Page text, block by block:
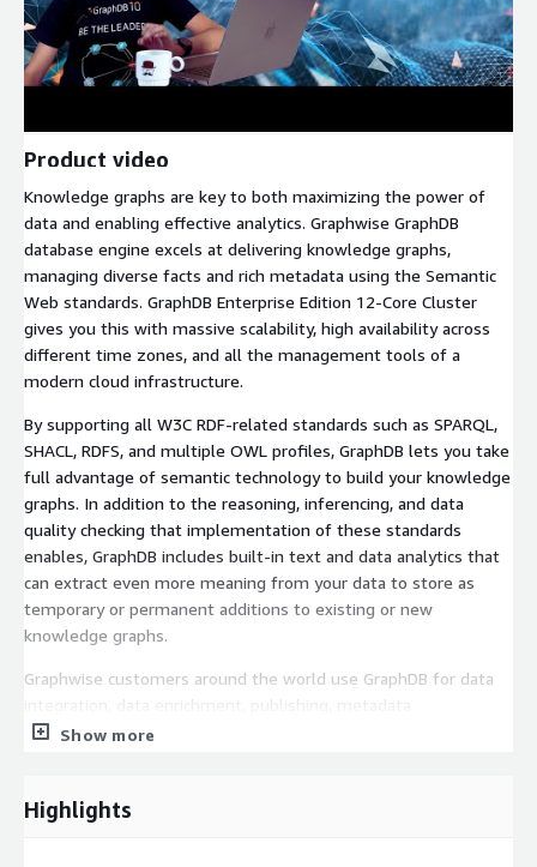
Product video
Knowledge graphs are key to both maximizing the power of
data and enabling effective analytics. Graphwise GraphDB
database engine excels at delivering knowledge graphs,
managing diverse facts and rich metadata using the Semantic
Web standards. GraphDB Enterprise Edition 12-Core Cluster
gives you this with massive scalability, high availability across
different time zones, and all the management tools of a
modern cloud infrastructure.
By supporting all W3C RDF-related standards such as SPARQL,
SHACL, RDFS, and multiple OWL profiles, GraphDB lets you take
full advantage of semantic technology to build your knowledge
graphs. In addition to the reasoning, inferencing, and data
quality checking that implementation of these standards
enables, GraphDB includes built-in text and data analytics that
can extract even more meaning from your data to store as
temporary or permanent additions to existing or new
knowledge graphs.
Graphwise customers around the world use GraphDB for data
integration, data enrichment, publishing, metadata
management, and more. An ecosystem of more than 50
customers.
Show more
Highlights